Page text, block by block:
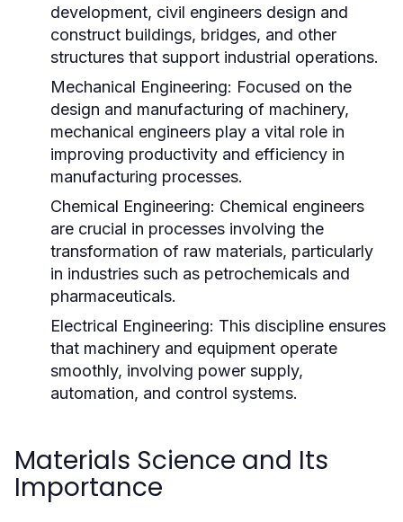
development, civil engineers design and
construct buildings, bridges, and other
structures that support industrial operations.
Mechanical Engineering: Focused on the
design and manufacturing of machinery,
mechanical engineers play a vital role in
improving productivity and efficiency in
manufacturing processes.
Chemical Engineering: Chemical engineers
are crucial in processes involving the
transformation of raw materials, particularly
in industries such as petrochemicals and
pharmaceuticals.
Electrical Engineering: This discipline ensures
that machinery and equipment operate
smoothly, involving power supply,
automation, and control systems.
Materials Science and Its
Importance